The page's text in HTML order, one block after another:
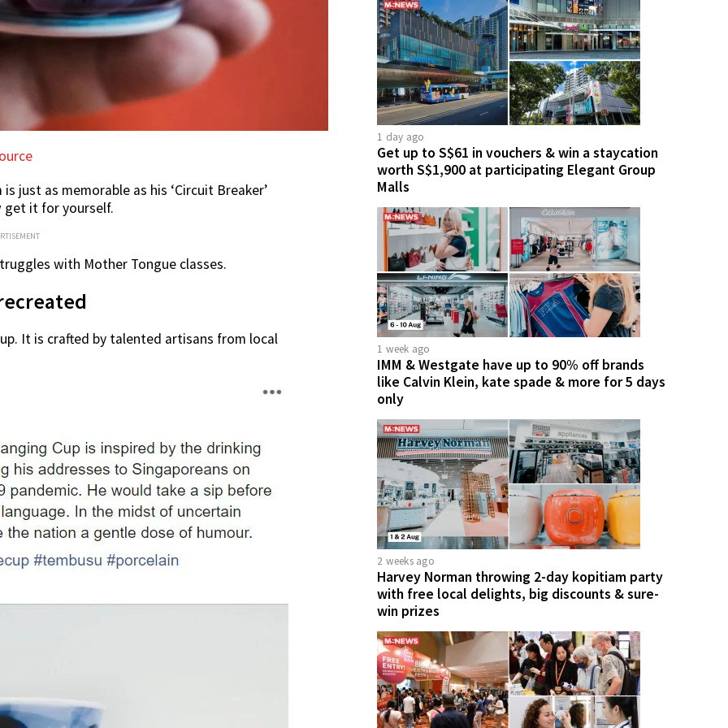
just as memorable as his ‘Circuit Breaker’
get it for yourself.
with Mother Tongue classes.
It is crafted by talented artisans from local
1 day ago
Get up to S$61 in vouchers & win a staycation
worth S$1,900 at participating Elegant Group
Malls
1 week ago
IMM & Westgate have up to 90% off brands
like Calvin Klein, kate spade & more for 5 days
only
2 weeks ago
Harvey Norman throwing 2-day kopitiam party
with free local delights, big discounts & sure-
win prizes